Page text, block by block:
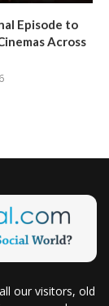
Episode to
Across
our visitors, old